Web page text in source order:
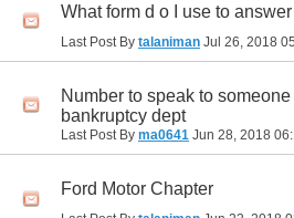
What form d o I use to
Last Post By talaniman Jul 26, 2018
Number to speak to
bankruptcy dept
Last Post By ma0641 Jun 28, 2018
Ford Motor Chapter